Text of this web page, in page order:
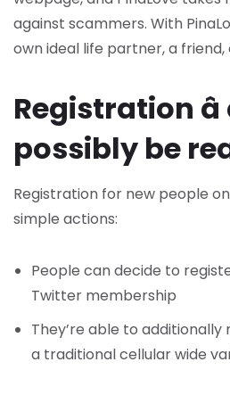
against scammers. With
own ideal life partner, a friend,
Registration
possibly be
Registration for new people
simple actions:
People can decide to
Twitter membership
They’re able to
a traditional cellular wide